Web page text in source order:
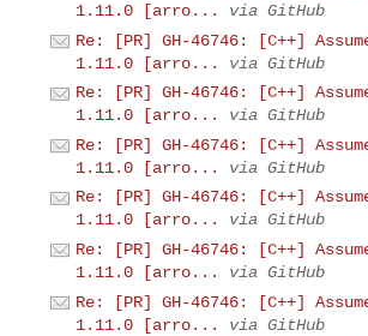
1.11.0 [arro...
via GitHub
Re: [PR] GH-46746: [C++] Assume
1.11.0 [arro...
via GitHub
Re: [PR] GH-46746: [C++] Assume
1.11.0 [arro...
via GitHub
Re: [PR] GH-46746: [C++] Assume
1.11.0 [arro...
via GitHub
Re: [PR] GH-46746: [C++] Assume
1.11.0 [arro...
via GitHub
Re: [PR] GH-46746: [C++] Assume
1.11.0 [arro...
via GitHub
Re: [PR] GH-46746: [C++] Assume
1.11.0 [arro...
via GitHub